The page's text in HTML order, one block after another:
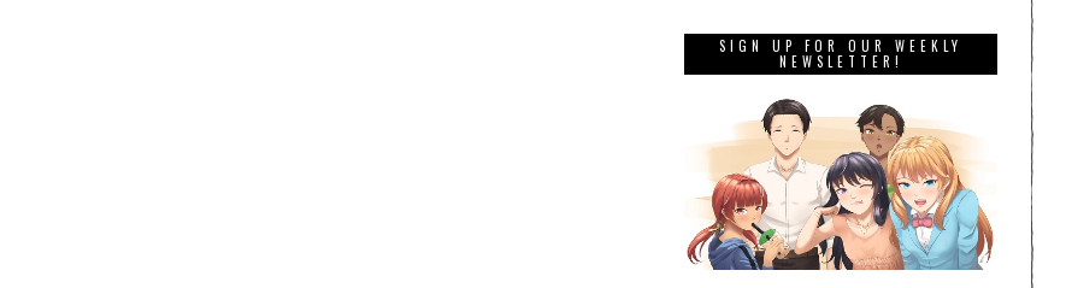
SIGN UP FOR OUR WEEKLY
NEWSLETTER!